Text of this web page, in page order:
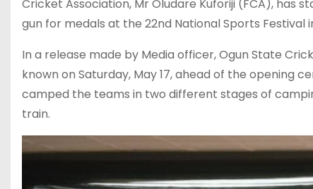
Cricket Association, Mr Oludare Kuforiji (FCA), has
gun for medals at the 22nd National Sports Festival
In a release made by Media officer, Ogun State
known on Saturday, May 17, ahead of the opening
camped the teams in two different stages of
train.